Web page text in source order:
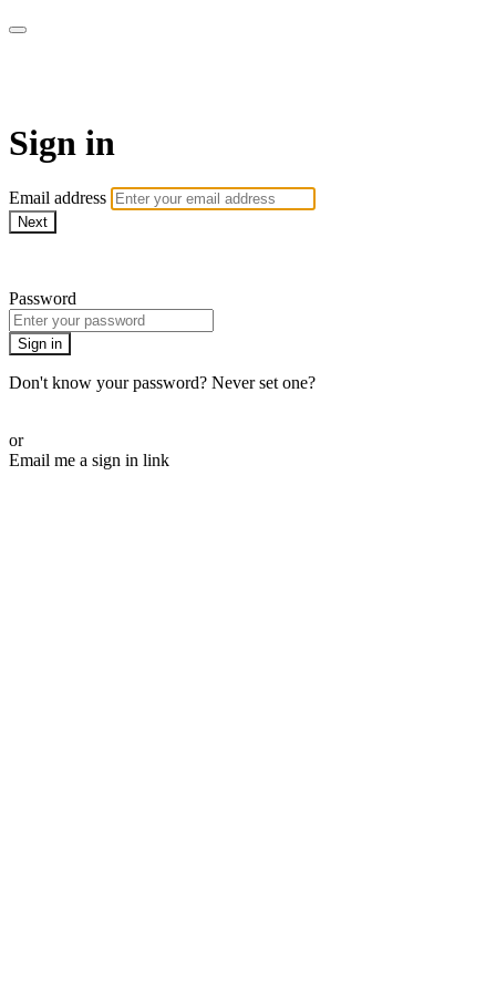
Sign in
Email address
Next
Password
Sign in
Don't know your password? Never set one?
or
Email me a sign in link